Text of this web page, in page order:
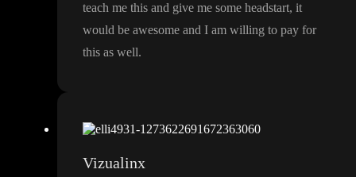
teach me this and give me some headstart, it
would be awesome and I am willing to pay for
this as well.
Vizualinx